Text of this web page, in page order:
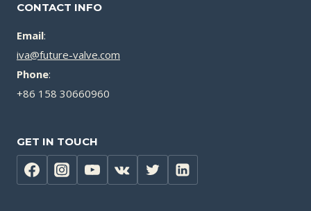
CONTACT INFO
Email:
iva@future-valve.com
Phone:
+86 158 30660960
GET IN TOUCH